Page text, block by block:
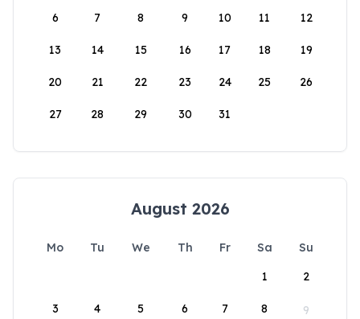
6 7 8 9 10 11 12
13 14 15 16 17 18 19
20 21 22 23 24 25 26
27 28 29 30 31
August 2026
Mo Tu We Th Fr Sa
Su
1
2
3 4 5 6 7 8 9